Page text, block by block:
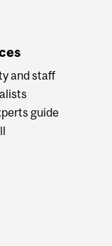
and staff
guide